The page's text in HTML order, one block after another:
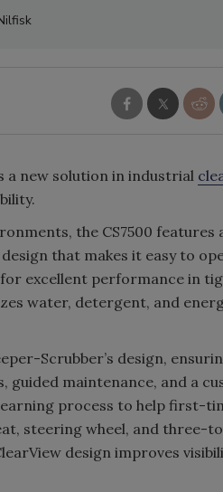
a new solution in industrial
the CS7500 features
that makes it easy to
excellent performance in
water, detergent, and
Scrubber’s design,
maintenance, and a
process to help first-
steering wheel, and three-
design improves